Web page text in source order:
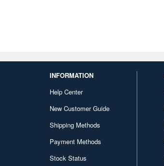
INFORMATION
Help Center
New Customer Guide
Shipping Methods
Payment Methods
Stock Status